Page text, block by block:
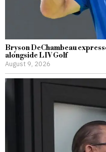
Bryson DeChambeau
alongside LIV Golf
August 9, 2026